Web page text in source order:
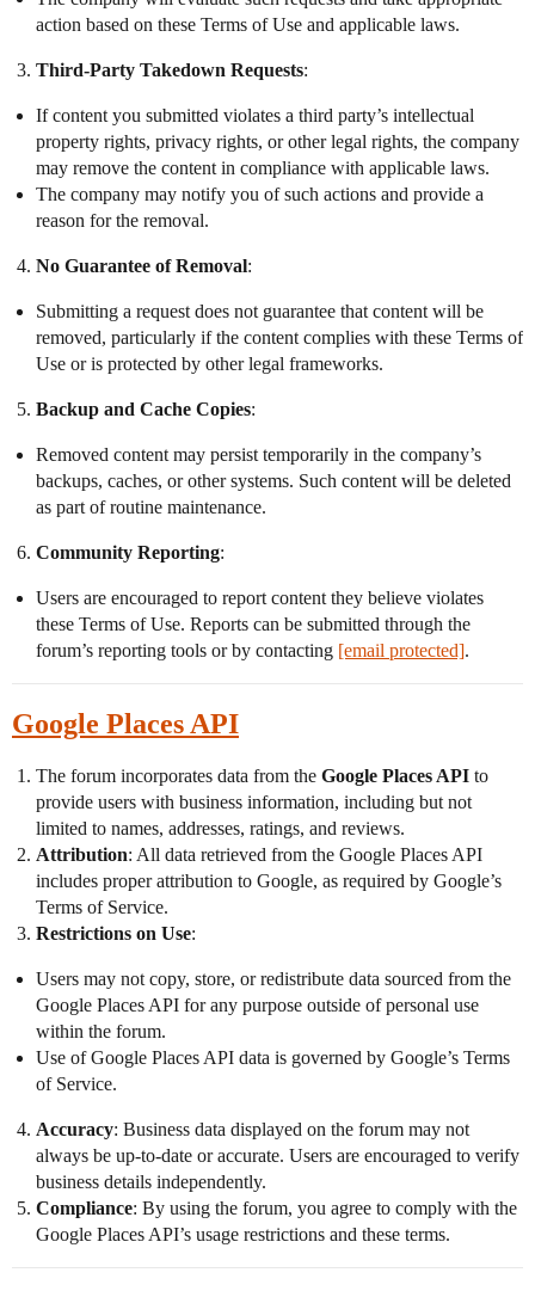
action based on these Terms of Use and applicable laws.
Third-Party Takedown Requests:
If content you submitted violates a third party’s intellectual
property rights, privacy rights, or other legal rights, the company
may remove the content in compliance with applicable laws.
The company may notify you of such actions and provide a
reason for the removal.
No Guarantee of Removal:
Submitting a request does not guarantee that content will be
removed, particularly if the content complies with these Terms of
Use or is protected by other legal frameworks.
Backup and Cache Copies:
Removed content may persist temporarily in the company’s
backups, caches, or other systems. Such content will be deleted
as part of routine maintenance.
Community Reporting:
Users are encouraged to report content they believe violates
these Terms of Use. Reports can be submitted through the
forum’s reporting tools or by contacting [email protected].
Google Places API
The forum incorporates data from the Google Places API to
provide users with business information, including but not
limited to names, addresses, ratings, and reviews.
Attribution: All data retrieved from the Google Places API
includes proper attribution to Google, as required by Google’s
Terms of Service.
Restrictions on Use:
Users may not copy, store, or redistribute data sourced from the
Google Places API for any purpose outside of personal use
within the forum.
Use of Google Places API data is governed by Google’s Terms
of Service.
Accuracy: Business data displayed on the forum may not
always be up-to-date or accurate. Users are encouraged to verify
business details independently.
Compliance: By using the forum, you agree to comply with the
Google Places API’s usage restrictions and these terms.